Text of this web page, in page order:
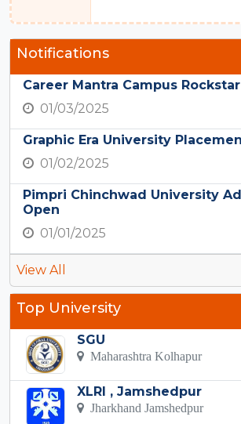
Notifications
Career Mantra Campus Rockstar
01/03/2025
Graphic Era University
01/02/2025
Pimpri Chinchwad University
Open
01/01/2025
View All
Top University
SGU
Maharashtra Kolhapur
XLRI , Jamshedpur
Jharkhand Jamshedpur